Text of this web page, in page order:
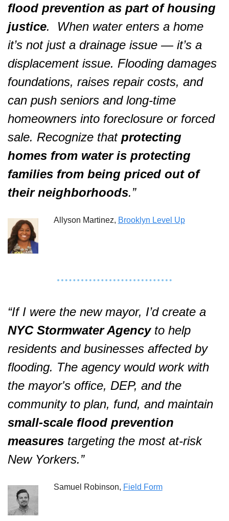
flood prevention as part of housing
justice.  When water enters a home
it’s not just a drainage issue — it’s a
displacement issue. Flooding damages
foundations, raises repair costs, and
can push seniors and long-time
homeowners into foreclosure or forced
sale. Recognize that protecting
homes from water is protecting
families from being priced out of
their neighborhoods.”
Allyson Martinez, Brooklyn Level Up
NYC Stormwater Agency to help
residents and businesses affected by
flooding. The agency would work with
the mayor's office, DEP, and the
small-scale flood prevention
measures targeting the most at-risk
New Yorkers.”
Samuel Robinson, Field Form